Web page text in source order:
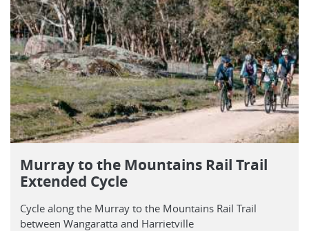
Murray to the Mountains Rail Trail
Extended Cycle
Cycle along the Murray to the Mountains Rail Trail
between Wangaratta and Harrietville